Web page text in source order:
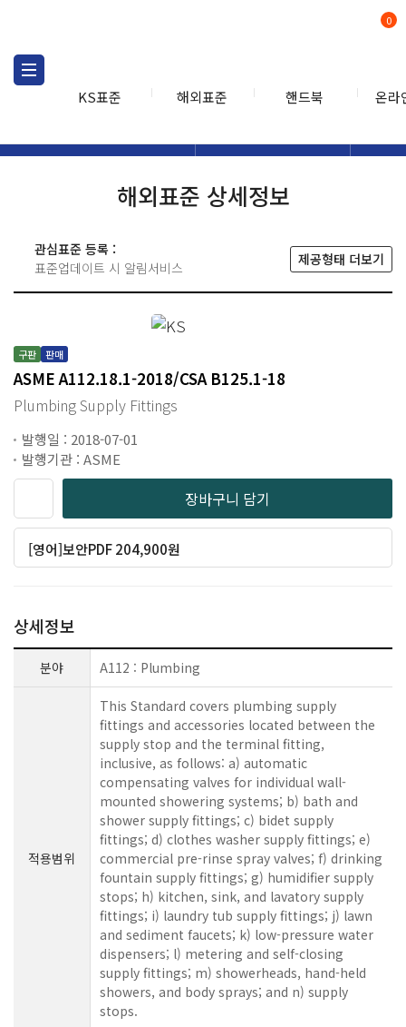
KS표준 해외표준 핸드북 온라
0
해외표준 상세정보
관심표준 등록 :
표준업데이트 시 알림서비스
제공형태 더보기
구판 판매
ASME A112.18.1-2018/CSA B125.1-18
Plumbing Supply Fittings
발행일 : 2018-07-01
발행기관 : ASME
장바구니 담기
[영어]보안PDF 204,900원
상세정보
분야 A112 : Plumbing
적용범위
This Standard covers plumbing supply
fittings and accessories located between the
supply stop and the terminal fitting,
inclusive, as follows: a) automatic
compensating valves for individual wall-
mounted showering systems; b) bath and
shower supply fittings; c) bidet supply
fittings; d) clothes washer supply fittings; e)
commercial pre-rinse spray valves; f) drinking
fountain supply fittings; g) humidifier supply
stops; h) kitchen, sink, and lavatory supply
fittings; i) laundry tub supply fittings; j) lawn
and sediment faucets; k) low-pressure water
dispensers; l) metering and self-closing
supply fittings; m) showerheads, hand-held
showers, and body sprays; and n) supply
stops.